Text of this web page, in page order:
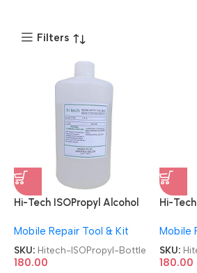
Filters
Hi-Tech ISOPropyl Alcohol
Cleaning & Disinfection IPA
Bottle
Mobile Repair Tool & Kit
SKU: Hitech-ISOPropyl-Bottle
180.00
Hi-
Bottle
Mobile
SKU:
180.00